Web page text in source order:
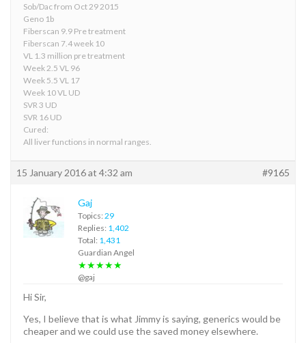
Sob/Dac from Oct 29 2015
Geno 1b
Fiberscan 9.9 Pre treatment
Fiberscan 7.4 week 10
VL 1.3 million pre treatment
Week 2.5 VL 96
Week 5.5 VL 17
Week 10 VL UD
SVR 3 UD
SVR 16 UD
Cured:
All liver functions in normal ranges.
15 January 2016 at 4:32 am #9165
Gaj
Topics: 29
Replies: 1,402
Total: 1,431
Guardian Angel
★★★★★
@gaj
Hi Sir,
Yes, I believe that is what Jimmy is saying, generics would be
cheaper and we could use the saved money elsewhere.